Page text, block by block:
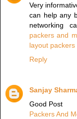
Very
can help any
networking
packers and
layout
Reply
Sanjay
Good Post
Packers And